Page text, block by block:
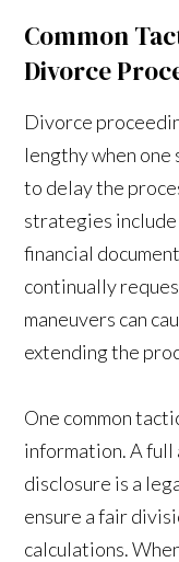
Common
Divorce
Divorce
lengthy when
to delay the
strategies
financial
continually
maneuvers can
extending the
One common
information. A full
disclosure is a
ensure a fair
calculations.